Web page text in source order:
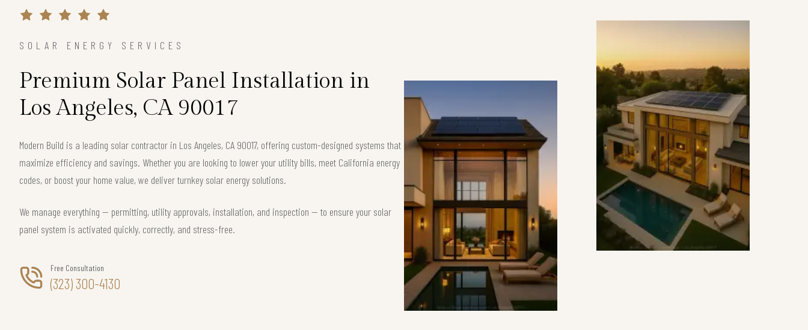
SOLAR ENERGY SERVICES
Premium Solar Panel Installation in
Los Angeles, CA 90017
Modern Build is a leading solar contractor in Los Angeles, CA 90017, offering custom-designed systems that
maximize efficiency and savings. Whether you are looking to lower your utility bills, meet California energy
codes, or boost your home value, we deliver turnkey solar energy solutions.
We manage everything — permitting, utility approvals, installation, and inspection — to ensure your solar
panel system is activated quickly, correctly, and stress-free.
Free Consultation
(323) 300-4130